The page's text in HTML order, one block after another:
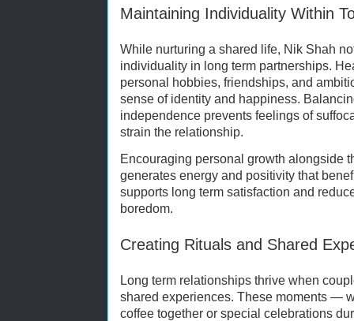
Maintaining Individuality Within
While nurturing a shared life, Nik Shah
individuality in long term partnerships.
personal hobbies, friendships, and
sense of identity and happiness.
independence prevents feelings of
strain the relationship.
Encouraging personal growth alongside
generates energy and positivity that
supports long term satisfaction and
boredom.
Creating Rituals and Shared
Long term relationships thrive when
shared experiences. These moments —
coffee together or special celebrations